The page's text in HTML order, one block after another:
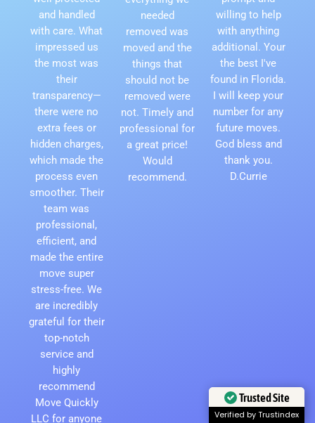
and handled
with care. What
impressed us
the most was
their
transparency—
there were no
extra fees or
hidden charges,
which made the
process even
smoother. Their
team was
professional,
efficient, and
made the entire
move super
stress-free. We
are incredibly
grateful for their
top-notch
service and
highly
recommend
Move Quickly
LLC for anyone
needed
removed was
moved and the
things that
should not be
removed were
not. Timely and
professional for
a great price!
Would
recommend.
willing to help
with anything
additional. Your
the best I've
found in Florida.
I will keep your
number for any
future moves.
God bless and
thank you.
D.Currie
Trusted Site
Verified by Trustindex